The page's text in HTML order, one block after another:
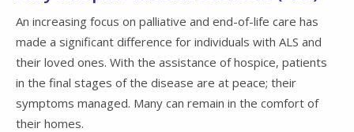
An increasing focus on palliative and end-of-life care has
made a significant difference for individuals with ALS and
their loved ones. With the assistance of hospice, patients
in the final stages of the disease are at peace; their
symptoms managed. Many can remain in the comfort of
their homes.